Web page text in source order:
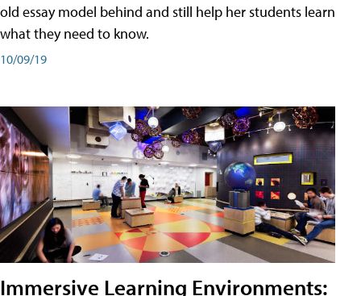
old essay model behind and still help her students learn
what they need to know.
10/09/19
Immersive Learning Environments: